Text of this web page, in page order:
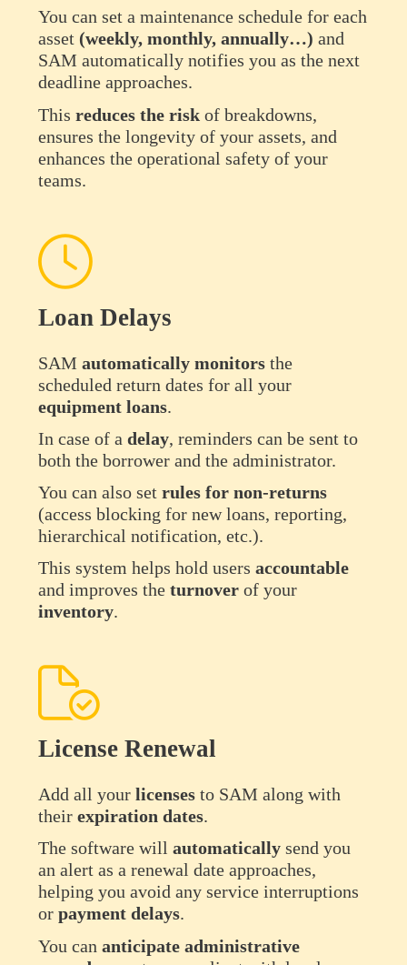
You can set a maintenance schedule for each
asset (weekly, monthly, annually…) and
SAM automatically notifies you as the next
deadline approaches.
This reduces the risk of breakdowns,
ensures the longevity of your assets, and
enhances the operational safety of your
teams.
Loan Delays
SAM automatically monitors the
scheduled return dates for all your
equipment loans.
In case of a delay, reminders can be sent to
both the borrower and the administrator.
You can also set rules for non-returns
(access blocking for new loans, reporting,
hierarchical notification, etc.).
This system helps hold users accountable
and improves the turnover of your
inventory.
License Renewal
Add all your licenses to SAM along with
their expiration dates.
The software will automatically send you
an alert as a renewal date approaches,
helping you avoid any service interruptions
or payment delays.
You can anticipate administrative